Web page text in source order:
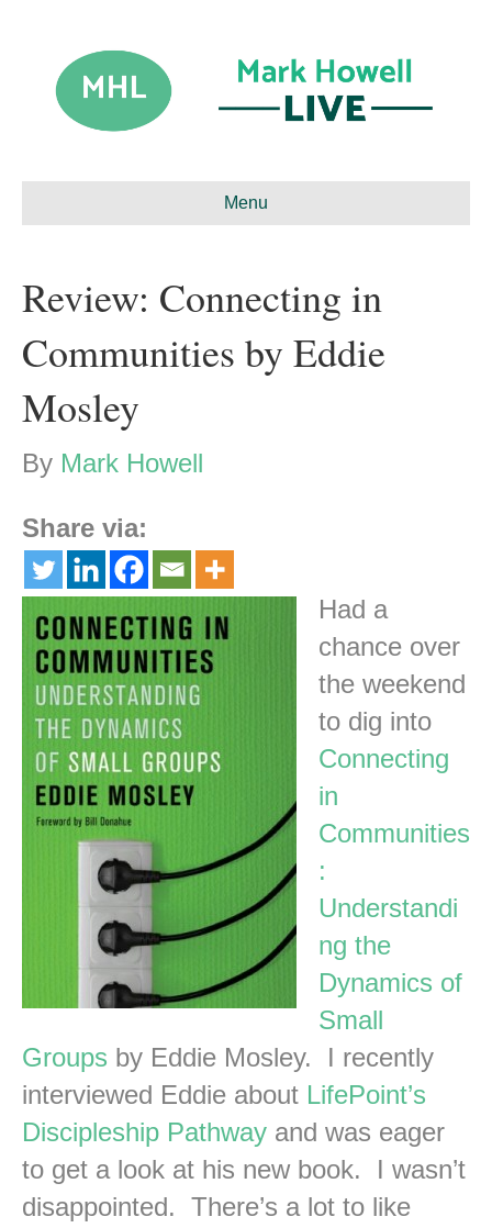
Menu
Review: Connecting in
Communities by Eddie
Mosley
By Mark Howell
Share via:
Had a
chance over
the weekend
to dig into
Connecting
in
Communities
:
Understandi
ng the
Dynamics of
Small
Groups by Eddie Mosley. I recently
interviewed Eddie about LifePoint’s
Discipleship Pathway and was eager
to get a look at his new book. I wasn’t
disappointed. There’s a lot to like